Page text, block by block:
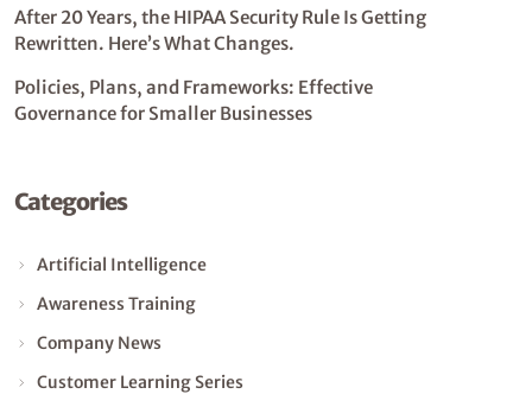
After 20 Years, the HIPAA Security Rule Is Getting
Rewritten. Here’s What Changes.
Policies, Plans, and Frameworks: Effective
Governance for Smaller Businesses
Categories
Artificial Intelligence
Awareness Training
Company News
Customer Learning Series